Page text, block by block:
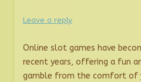
Leave a reply
Online slot games have
recent years, offering a fun
gamble from the comfort of